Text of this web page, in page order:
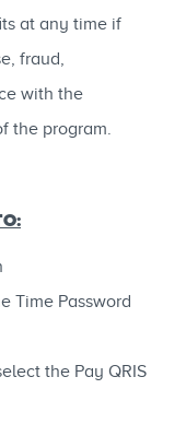
at any time if
fraud,
with the
the program.
Time Password
the Pay QRIS